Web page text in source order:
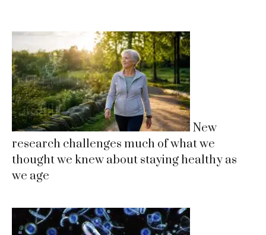
New
research challenges much of what we
thought we knew about staying healthy as
we age